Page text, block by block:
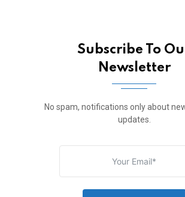
Subscribe To
Newsletter
No spam, notifications only about
updates.